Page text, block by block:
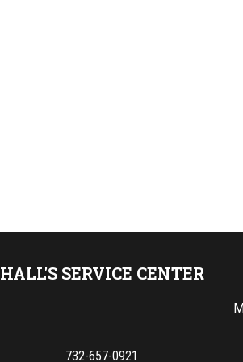
HALL'S SERVICE CENTER
732-657-0921